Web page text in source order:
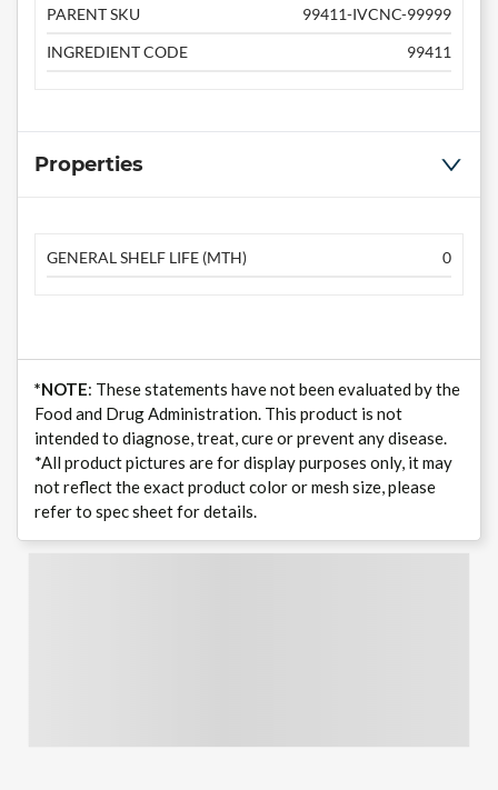
PARENT SKU
99411-IVCNC-99999
INGREDIENT CODE
99411
Properties
GENERAL SHELF LIFE (MTH) 0
*NOTE: These statements have not been evaluated by the
Food and Drug Administration. This product is not
intended to diagnose, treat, cure or prevent any disease.
*All product pictures are for display purposes only, it may
not reflect the exact product color or mesh size, please
refer to spec sheet for details.